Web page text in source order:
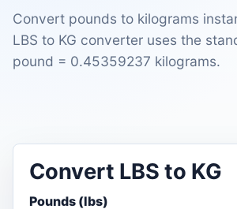
Convert pounds to kilograms
LBS to KG converter uses the
pound = 0.45359237 kilograms.
Convert LBS to KG
Pounds (lbs)